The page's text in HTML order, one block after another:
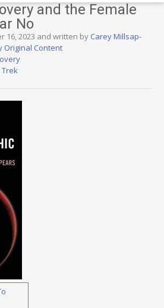
and the Female
No
16, 2023 and written by Carey Millsap-
Original Content
Trek